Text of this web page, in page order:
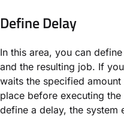
Define Delay​
In this area, you can
and the resulting job. If
waits the specified
place before executing
define a delay, the system